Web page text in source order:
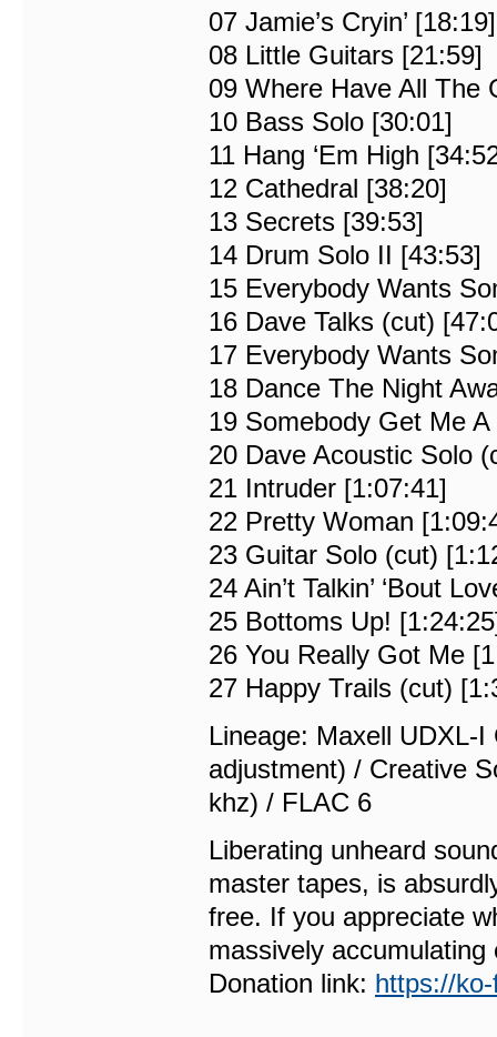
07 Jamie’s Cryin’ [18:19]
08 Little Guitars [21:59]
09 Where Have All The
10 Bass Solo [30:01]
11 Hang ‘Em High
12 Cathedral [38:20]
13 Secrets [39:53]
14 Drum Solo II [43:53]
15 Everybody Wants
16 Dave Talks (cut)
17 Everybody Wants
18 Dance The Night
19 Somebody Get Me
20 Dave Acoustic Solo
21 Intruder [1:07:41]
22 Pretty Woman
23 Guitar Solo (cut)
24 Ain’t Talkin’ ‘Bout
25 Bottoms Up!
26 You Really Got Me
27 Happy Trails (cut)
Lineage: Maxell UDXL-
adjustment) / Creative
khz) / FLAC 6
Liberating unheard
master tapes, is
free. If you appreciate
massively
Donation link: https://